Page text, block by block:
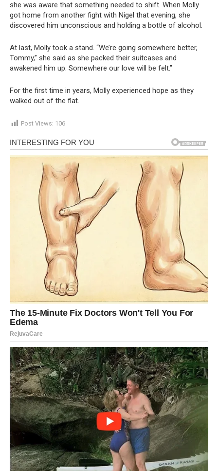
she was aware that something needed to shift. When Molly
got home from another fight with Nigel that evening, she
discovered him unconscious and holding a bottle of alcohol.
At last, Molly took a stand. “We’re going somewhere better,
Tommy,” she said as she packed their suitcases and
awakened him up. Somewhere our love will be felt.”
For the first time in years, Molly experienced hope as they
walked out of the flat.
Post Views: 106